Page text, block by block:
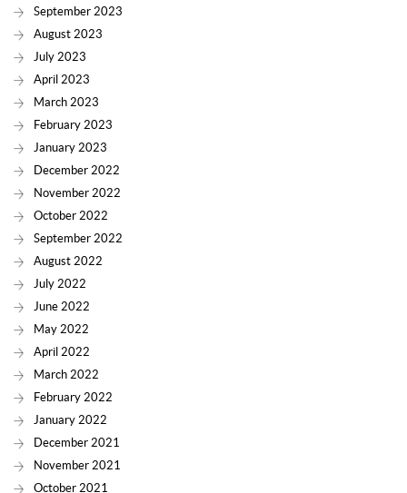
September 2023
August 2023
July 2023
April 2023
March 2023
February 2023
January 2023
December 2022
November 2022
October 2022
September 2022
August 2022
July 2022
June 2022
May 2022
April 2022
March 2022
February 2022
January 2022
December 2021
November 2021
October 2021